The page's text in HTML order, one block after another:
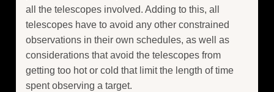
all the telescopes involved. Adding to this, all
telescopes have to avoid any other constrained
observations in their own schedules, as well as
considerations that avoid the telescopes from
getting too hot or cold that limit the length of time
spent observing a target.